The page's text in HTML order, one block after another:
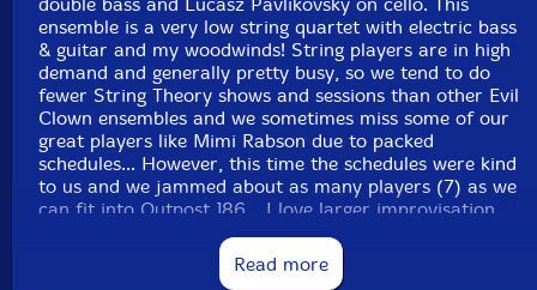
ensemble is a very low string quartet with electric bass
& guitar and my woodwinds! String players are in high
demand and generally pretty busy, so we tend to do
fewer String Theory shows and sessions than other Evil
Clown ensembles and we sometimes miss some of our
great players like Mimi Rabson due to packed
schedules... However, this time the schedules were kind
to us and we jammed about as many players (7) as we
can fit into Outpost 186... I love larger improvisation
units with many instruments in the same
timbre/sonority sets - These kind of units are capable
of making extraordinary textures...
Read more